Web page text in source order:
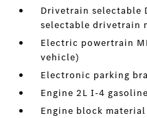
Drivetrain selectable
selectable drivetrain
Electric powertrain
vehicle)
Electronic parking
Engine 2L I-4
Engine block